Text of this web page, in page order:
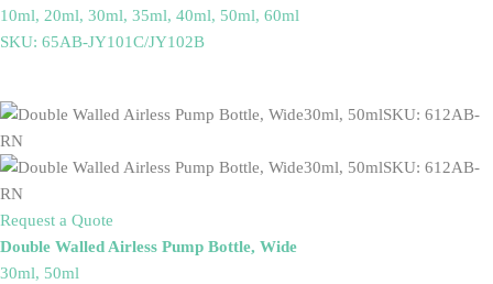
10ml, 20ml, 30ml, 35ml, 40ml, 50ml, 60ml
SKU: 65AB-JY101C/JY102B
Request a Quote
Double Walled Airless Pump Bottle, Wide
30ml, 50ml